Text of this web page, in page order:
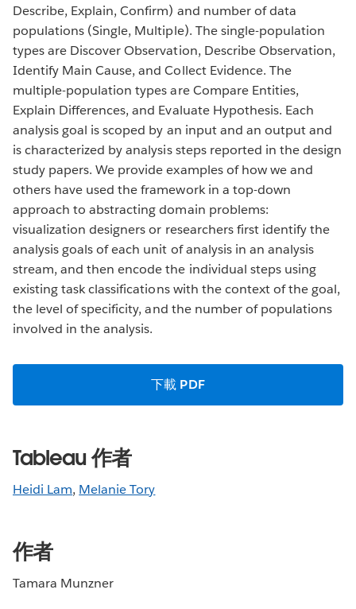
Describe, Explain, Confirm) and number of data
populations (Single, Multiple). The single-population
types are Discover Observation, Describe Observation,
Identify Main Cause, and Collect Evidence. The
multiple-population types are Compare Entities,
Explain Differences, and Evaluate Hypothesis. Each
analysis goal is scoped by an input and an output and
is characterized by analysis steps reported in the design
study papers. We provide examples of how we and
others have used the framework in a top-down
approach to abstracting domain problems:
visualization designers or researchers first identify the
analysis goals of each unit of analysis in an analysis
stream, and then encode the individual steps using
existing task classifications with the context of the goal,
the level of specificity, and the number of populations
involved in the analysis.
下載 PDF
Tableau 作者
Heidi Lam, Melanie Tory
作者
Tamara Munzner